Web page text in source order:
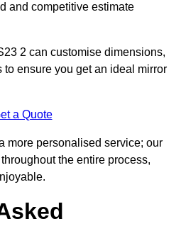
and competitive estimate
2 can customise dimensions,
ensure you get an ideal mirror
a Quote
more personalised service; our
the entire process,